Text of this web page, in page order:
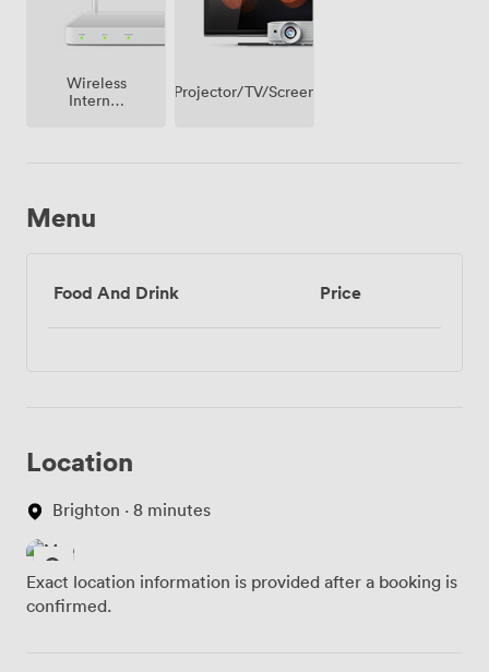
Wireless
Internet
Projector/TV/Screen
Menu
Food And Drink Price
Location
Brighton · 8 minutes
Exact location information is provided after a booking is
confirmed.